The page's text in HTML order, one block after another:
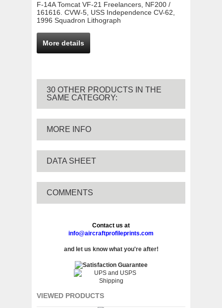
F-14A Tomcat VF-21 Freelancers, NF200 /
161616. CVW-5, USS Independence CV-62,
1996 Squadron Lithograph
More details
30 OTHER PRODUCTS IN THE
SAME CATEGORY:
MORE INFO
DATA SHEET
COMMENTS
Contact us at
info@aircraftprofileprints.com
and let us know what you're after!
VIEWED PRODUCTS